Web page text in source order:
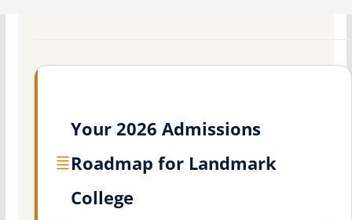
Your 2026 Admissions
Roadmap for Landmark
College